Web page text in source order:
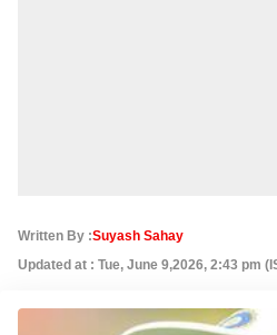
Written By :Suyash Sahay
Updated at : Tue, June 9,2026, 2:43 pm